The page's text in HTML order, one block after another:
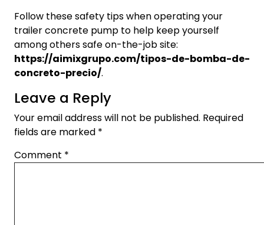
Follow these safety tips when operating your
trailer concrete pump to help keep yourself
among others safe on-the-job site:
https://aimixgrupo.com/tipos-de-bomba-de-
concreto-precio/.
Leave a Reply
Your email address will not be published. Required
fields are marked *
Comment *